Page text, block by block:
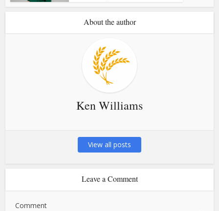
About the author
Ken Williams
View all posts
Leave a Comment
Comment